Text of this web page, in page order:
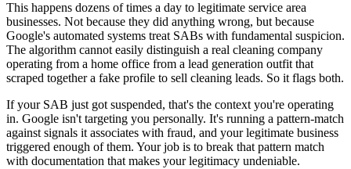
This happens dozens of times a day to legitimate service area
businesses. Not because they did anything wrong, but because
Google's automated systems treat SABs with fundamental suspicion.
The algorithm cannot easily distinguish a real cleaning company
operating from a home office from a lead generation outfit that
scraped together a fake profile to sell cleaning leads. So it flags both.
If your SAB just got suspended, that's the context you're operating
in. Google isn't targeting you personally. It's running a pattern-match
against signals it associates with fraud, and your legitimate business
triggered enough of them. Your job is to break that pattern match
with documentation that makes your legitimacy undeniable.